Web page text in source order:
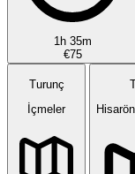
1h 35m
€75
Turunç
İçmeler